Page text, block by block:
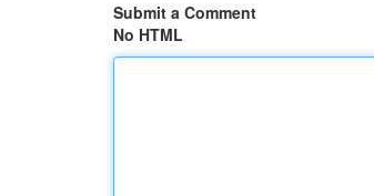
Submit a Comment
No HTML